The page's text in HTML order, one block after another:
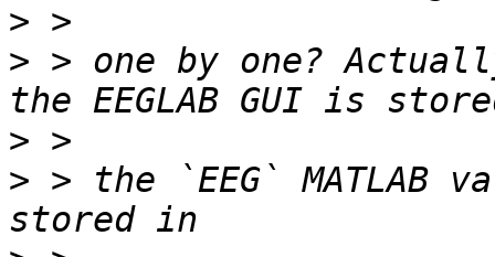
>
> > one by one?
>
> > the `EEG` MATLAB